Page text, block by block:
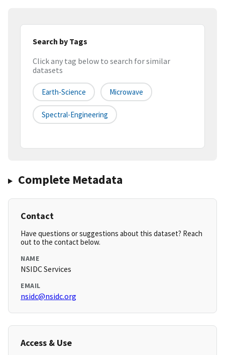
Search by Tags
Click any tag below to search for similar
datasets
Earth-Science Microwave
Spectral-Engineering
Complete Metadata
Contact
Have questions or suggestions about this dataset? Reach
out to the contact below.
NAME
NSIDC Services
EMAIL
nsidc@nsidc.org
Access & Use